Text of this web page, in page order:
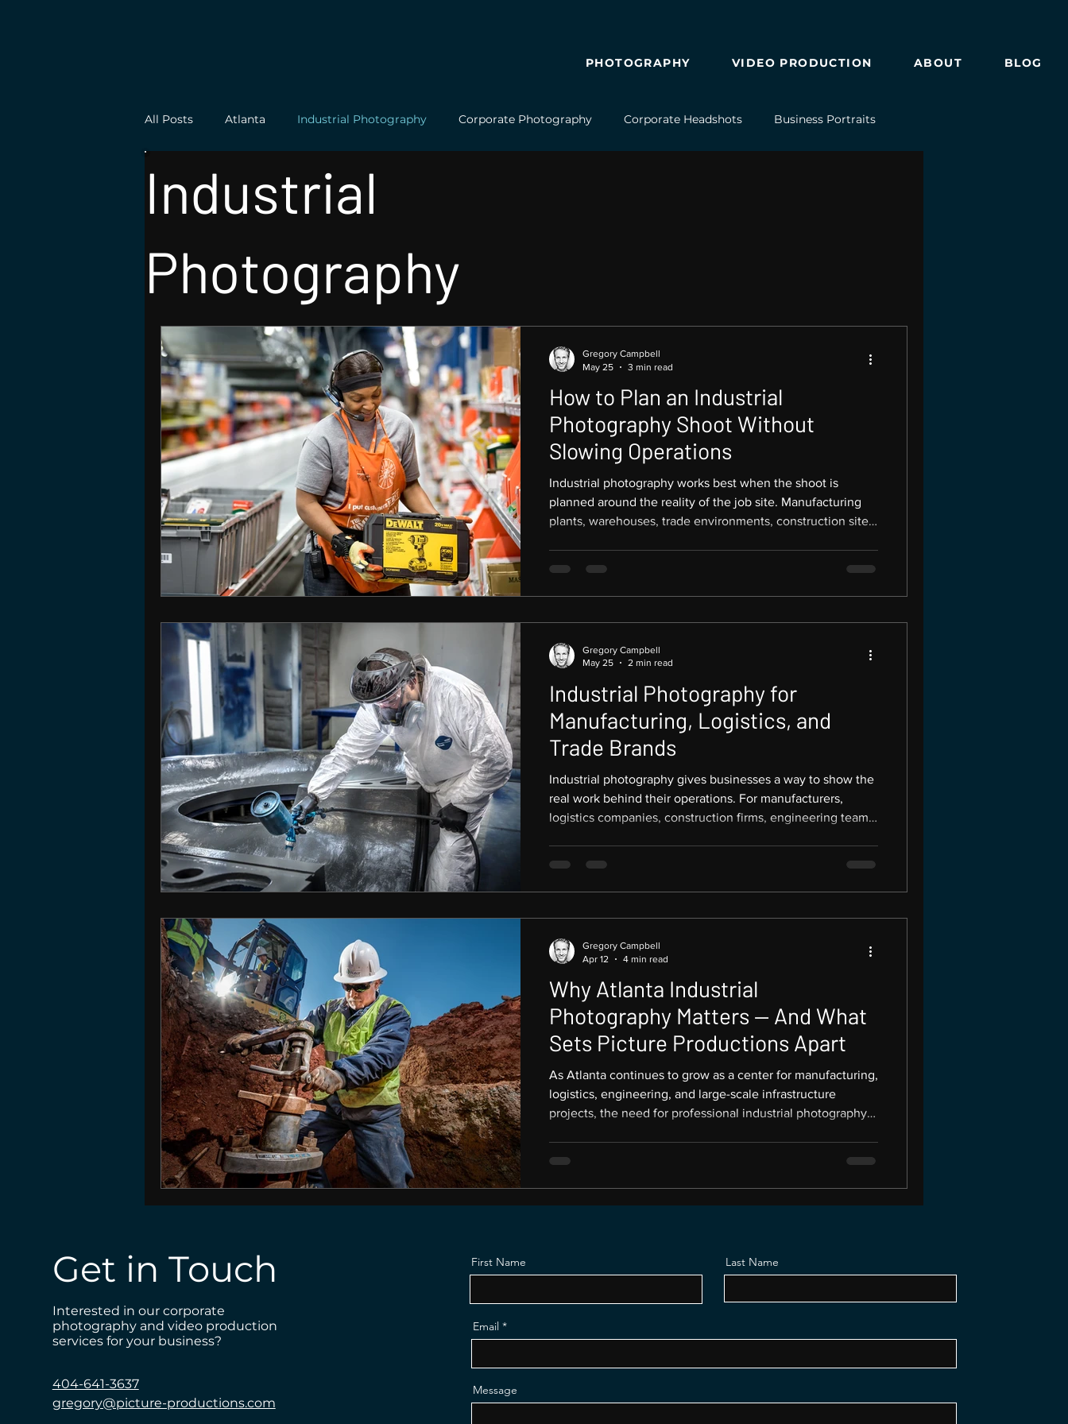
PHOTOGRAPHY VIDEO PRODUCTION ABOUT BLOG
All Posts Atlanta Industrial Photography Corporate Photography Corporate Headshots Business Portraits
Architecture Photography Video Production
Industrial
Photography
How to Plan an Industrial
Photography Shoot Without
Slowing Operations
Industrial photography works best when the shoot is
planned around the reality of the job site. Manufacturing
plants, warehouses, trade environments, construction sites,
focused, and productive. Picture Productions is based in
Gregory Campbell
May 25
3 min read
Industrial Photography for
Manufacturing, Logistics, and
Trade Brands
Industrial photography gives businesses a way to show the
real work behind their operations. For manufacturers,
logistics companies, construction firms, engineering teams,
Southeast and worldwide, Picture Productions creates
Gregory Campbell
May 25
2 min read
Why Atlanta Industrial
Photography Matters — And What
Sets Picture Productions Apart
As Atlanta continues to grow as a center for manufacturing,
logistics, engineering, and large-scale infrastructure
projects, the need for professional industrial photography
photography can open those doors. This is the world I work
in. My name is Gregory Campbell, and I own Picture
Gregory Campbell
Apr 12
4 min read
Get in Touch
Interested in our corporate
photography and video production
services for your business?
404-641-3637
gregory@picture-productions.com
First Name Last Name
Email
Message